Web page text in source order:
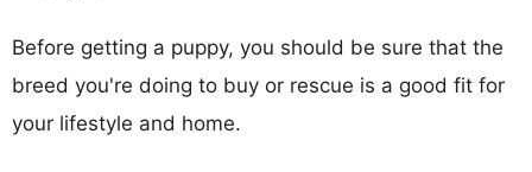
Before getting a puppy, you should be sure that the
breed you're doing to buy or rescue is a good fit for
your lifestyle and home.